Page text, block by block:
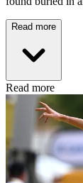
Read more
Read more